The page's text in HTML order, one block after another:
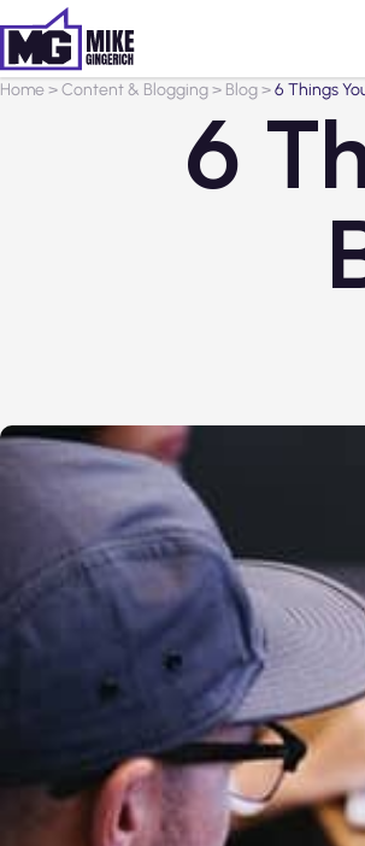
Home>Content & Blogging> Blog>6 Things
6